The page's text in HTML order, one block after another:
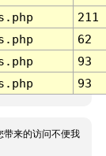
211
62
93
93
带来的访问不便我